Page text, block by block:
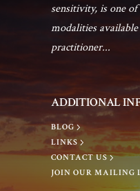
sensitivity, is one
modalities
practitioner...
ADDITIONAL
BLOG
LINKS
CONTACT US
JOIN OUR MAILING